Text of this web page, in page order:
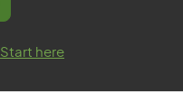
Start here